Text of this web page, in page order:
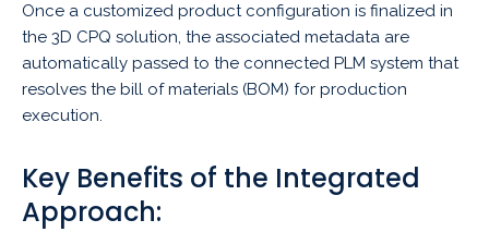
Once a customized product configuration is finalized in
the 3D CPQ solution, the associated metadata are
automatically passed to the connected PLM system that
resolves the bill of materials (BOM) for production
execution.
Key Benefits of the Integrated
Approach: